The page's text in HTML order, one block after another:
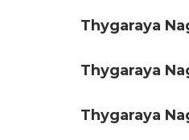
Thygaraya
Thygaraya
Thygaraya